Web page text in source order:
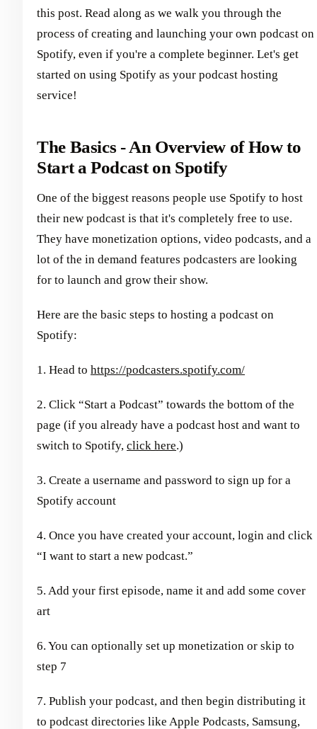
this post. Read along as we walk you through the
process of creating and launching your own podcast on
Spotify, even if you're a complete beginner. Let's get
started on using Spotify as your podcast hosting
service!
The Basics - An Overview of How to
Start a Podcast on Spotify
One of the biggest reasons people use Spotify to host
their new podcast is that it's completely free to use.
They have monetization options, video podcasts, and a
lot of the in demand features podcasters are looking
for to launch and grow their show.
Here are the basic steps to hosting a podcast on
Spotify:
1. Head to https://podcasters.spotify.com/
2. Click “Start a Podcast” towards the bottom of the
page (if you already have a podcast host and want to
switch to Spotify, click here.)
3. Create a username and password to sign up for a
Spotify account
4. Once you have created your account, login and click
“I want to start a new podcast.”
5. Add your first episode, name it and add some cover
art
6. You can optionally set up monetization or skip to
step 7
7. Publish your podcast, and then begin distributing it
to podcast directories like Apple Podcasts, Samsung,